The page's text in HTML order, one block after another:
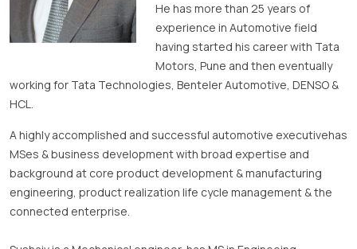
He has more than 25 years of
experience in Automotive field
having started his career with Tata
Motors, Pune and then eventually
working for Tata Technologies, Benteler Automotive, DENSO &
HCL.
A highly accomplished and successful automotive executivehas
MSes & business development with broad expertise and
background at core product development & manufacturing
engineering, product realization life cycle management & the
connected enterprise.